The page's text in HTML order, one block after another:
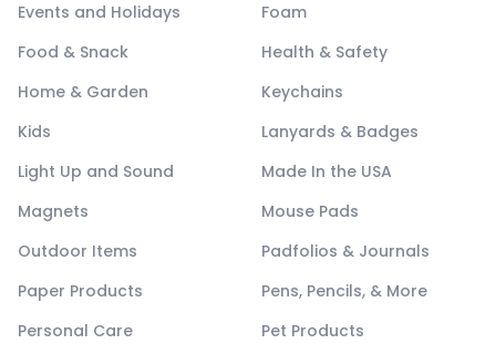
Events and Holidays
Foam
Food & Snack
Health & Safety
Home & Garden
Keychains
Kids
Lanyards & Badges
Light Up and Sound
Made In the USA
Magnets
Mouse Pads
Outdoor Items
Padfolios & Journals
Paper Products
Pens, Pencils, & More
Personal Care
Pet Products